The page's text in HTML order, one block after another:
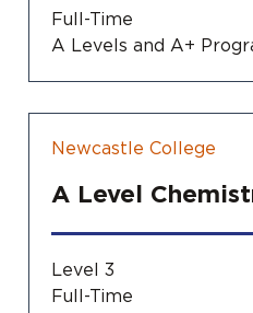
Full-Time
A Levels and A+
Newcastle College
A Level
Level 3
Full-Time